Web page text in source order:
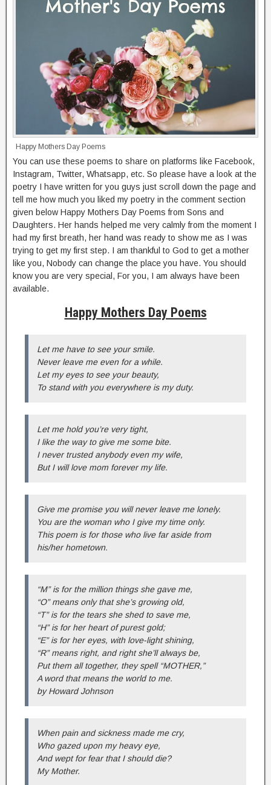
Happy Mothers Day Poems
You can use these poems to share on platforms like Facebook,
Instagram, Twitter, Whatsapp, etc. So please have a look at the
poetry I have written for you guys just scroll down the page and
tell me how much you liked my poetry in the comment section
given below Happy Mothers Day Poems from Sons and
Daughters. Her hands helped me very calmly from the moment I
had my first breath, her hand was ready to show me as I was
trying to get my first step. I am thankful to God to get a mother
like you, Nobody can change the place you have. You should
know you are very special, For you, I am always have been
available.
Happy Mothers Day Poems
Let me have to see your smile.
Never leave me even for a while.
Let my eyes to see your beauty,
To stand with you everywhere is my duty.
Let me hold you’re very tight,
I like the way to give me some bite.
I never trusted anybody even my wife,
But I will love mom forever my life.
Give me promise you will never leave me lonely.
You are the woman who I give my time only.
This poem is for those who live far aside from
his/her hometown.
“M” is for the million things she gave me,
“O” means only that she’s growing old,
“T” is for the tears she shed to save me,
“H” is for her heart of purest gold;
“E” is for her eyes, with love-light shining,
“R” means right, and right she’ll always be,
Put them all together, they spell “MOTHER,”
A word that means the world to me.
by Howard Johnson
When pain and sickness made me cry,
Who gazed upon my heavy eye,
And wept for fear that I should die?
My Mother.